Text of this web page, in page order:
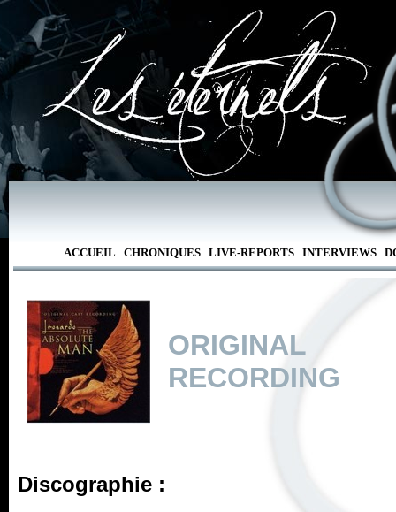
ACCUEIL CHRONIQUES LIVE-REPORTS INTERVIEWS
RECORDING
Discographie :